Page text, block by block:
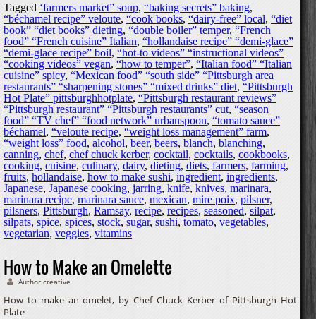
Tagged ‘farmers market” soup, “baking secrets” baking,
“béchamel recipe” veloute, “cook books, “dairy-free” local, “diet
book” “diet books” dieting, “double boiler” temper, “French
food” “French cuisine” Italian, “hollandaise recipe” “demi-glace”
“demi-glace recipe” boil, “hot-to videos” “instructional videos”
“cooking videos” vegan, “how to temper”, “Italian food” “Italian
cuisine” spicy, “Mexican food” “south side” “Pittsburgh area
restaurants” “sharpening stones” “mixed drinks” diet, “Pittsburgh
Hot Plate” pittsburghhotplate, “Pittsburgh restaurant reviews”
“Pittsburgh restaurant” “Pittsburgh restaurants” cut, “season
food” “TV chef” “food network” urbanspoon, “tomato sauce”
béchamel, “veloute recipe, “weight loss management” farm,
“weight loss” food, alcohol, beer, beers, blanch, blanching,
canning, chef, chef chuck kerber, cocktail, cocktails, cookbooks,
cooking, cuisine, culinary, dairy, dieting, diets, farmers, farming,
fruits, hollandaise, how to make sushi, ingredient, ingredients,
Japanese, Japanese cooking, jarring, knife, knives, marinara,
marinara recipe, marinara sauce, mexican, mire poix, pilsner,
pilsners, Pittsburgh, Ramsay, recipe, recipes, seasoned, silpat,
silpats, spice, spices, stock, sugar, sushi, tomato, vegetables,
vegetarian, veggies, vitamins
How to Make an Omelette
Author creative
How to make an omelet, by Chef Chuck Kerber of Pittsburgh Hot
Plate